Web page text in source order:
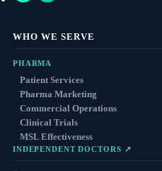
WHO WE SERVE
PHARMA
Patient Services
Pharma Marketing
Commercial Operations
Clinical Trials
MSL Effectiveness
INDEPENDENT DOCTORS ↗